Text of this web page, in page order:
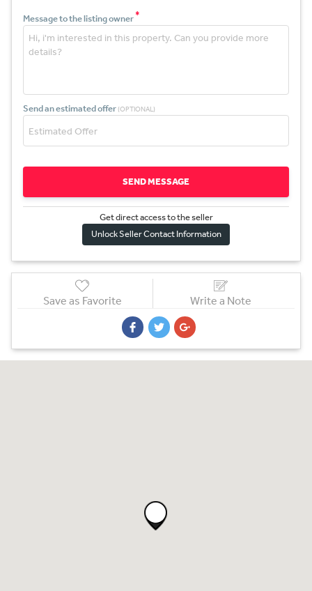
Message to the listing owner*
Send an estimated offer (OPTIONAL)
SEND MESSAGE
Get direct access to the seller
Unlock Seller Contact Information
Save as Favorite Write a Note